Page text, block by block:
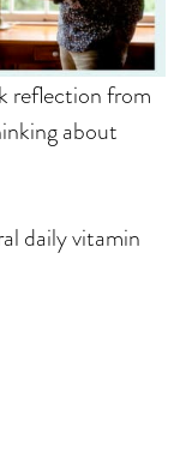
reflection from
about
daily vitamin